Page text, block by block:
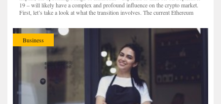
19 – will likely have a complex and profound influence on the crypto market.
First, let’s take a look at what the transition involves. The current Ethereum
Business